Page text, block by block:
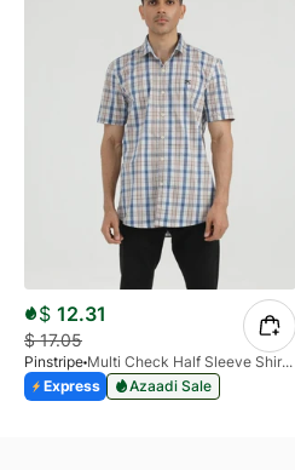
$ 12.31
$17.05
Pinstripe
Multi Check Half Sleeve Shirt RABAT 3953-06
Express
Azaadi Sale